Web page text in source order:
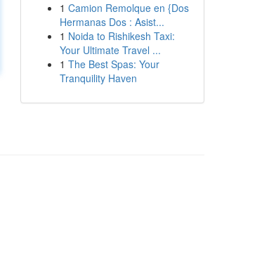
1 Camion Remolque en {Dos
Hermanas Dos : Asist...
1 Noida to Rishikesh Taxi:
Your Ultimate Travel ...
1 The Best Spas: Your
Tranquility Haven